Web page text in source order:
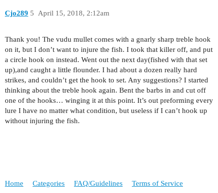
Cjo289 April 15, 2018, 2:12am
5
Thank you! The vudu mullet comes with a gnarly sharp treble hook
on it, but I don’t want to injure the fish. I took that killer off, and put
a circle hook on instead. Went out the next day(fished with that set
up),and caught a little flounder. I had about a dozen really hard
strikes, and couldn’t get the hook to set. Any suggestions? I started
thinking about the treble hook again. Bent the barbs in and cut off
one of the hooks… winging it at this point. It’s out preforming every
lure I have no matter what condition, but useless if I can’t hook up
without injuring the fish.
Home Categories FAQ/Guidelines Terms of Service